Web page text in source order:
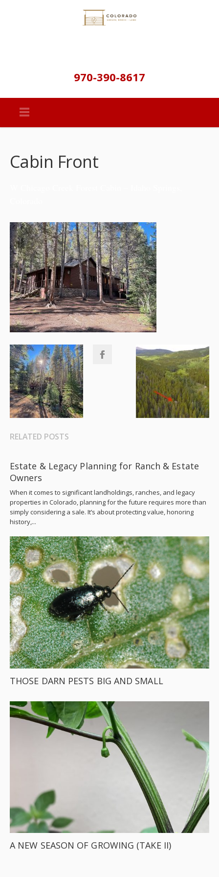
970-390-8617
Cabin Front
RELATED POSTS
Estate & Legacy Planning for Ranch & Estate
Owners
When it comes to significant landholdings, ranches, and legacy
properties in Colorado, planning for the future requires more than
simply considering a sale. It’s about protecting value, honoring
history,...
THOSE DARN PESTS BIG AND SMALL
A NEW SEASON OF GROWING (TAKE II)